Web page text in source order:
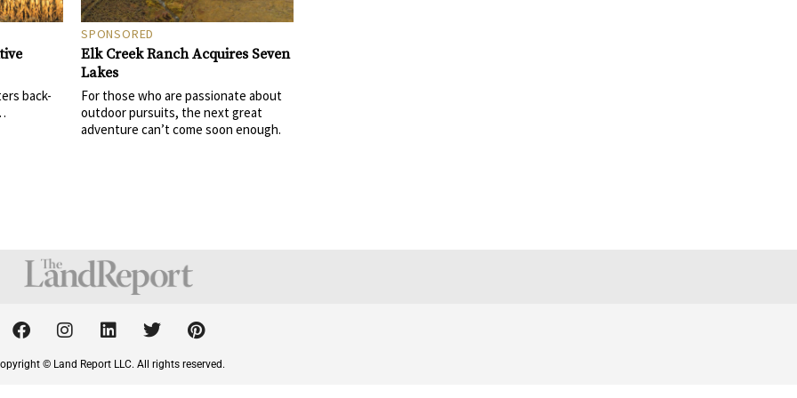
back-
SPONSORED
Elk Creek Ranch Acquires Seven
Lakes
For those who are passionate about
outdoor pursuits, the next great
adventure can’t come soon enough.
F
a
c
e
I
n
s
t
L
i
n
k
T
w
i
t
P
i
n
t
© Land Report LLC. All rights reserved.